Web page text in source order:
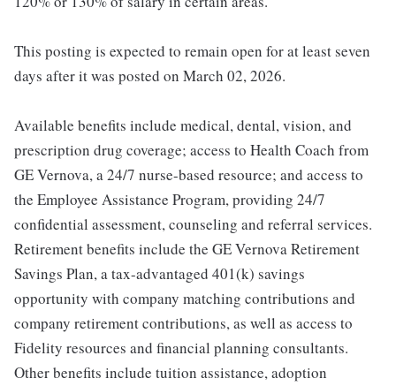
This posting is expected to remain open for at least seven
days after it was posted on March 02, 2026.
Available benefits include medical, dental, vision, and
prescription drug coverage; access to Health Coach from
GE Vernova, a 24/7 nurse-based resource; and access to
the Employee Assistance Program, providing 24/7
confidential assessment, counseling and referral services.
Retirement benefits include the GE Vernova Retirement
Savings Plan, a tax-advantaged 401(k) savings
opportunity with company matching contributions and
company retirement contributions, as well as access to
Fidelity resources and financial planning consultants.
Other benefits include tuition assistance, adoption